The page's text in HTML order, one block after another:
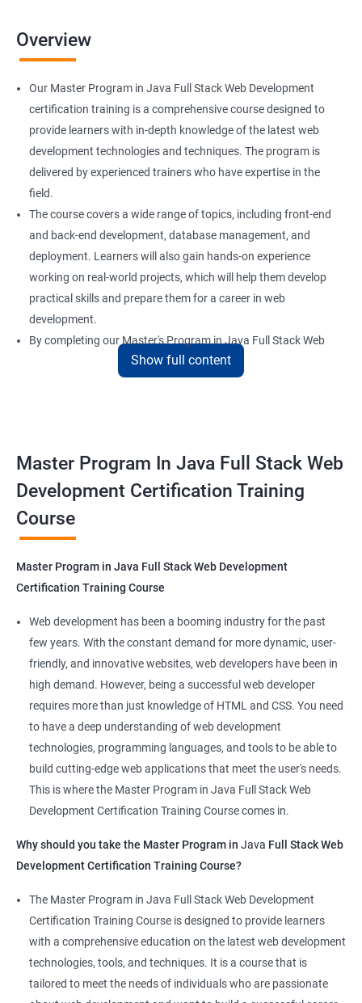
Overview
Our Master Program in Java Full Stack Web Development
certification training is a comprehensive course designed to
provide learners with in-depth knowledge of the latest web
development technologies and techniques. The program is
delivered by experienced trainers who have expertise in the
field.
The course covers a wide range of topics, including front-end
and back-end development, database management, and
deployment. Learners will also gain hands-on experience
working on real-world projects, which will help them develop
practical skills and prepare them for a career in web
development.
By completing our Master's Program in Java Full Stack Web
Development certification training, learners will be equipped
careers in web development.
Benefits of learning Master Program in Java
Full Stack Web Development
Our Data Science with Master Program in Java Full Stack Web
Development course provides learners with a unique
opportunity to develop skills in two in-demand fields. By
combining data science and web development, learners will be
able to build robust and dynamic web applications that are
powered by data-driven insights.
The course is delivered by experienced trainers who have
expertise in both data science and web development, ensuring
that learners receive a comprehensive education that covers
the latest technologies and techniques.
The program offers hands-on experience working on real-world
projects, which allows learners to apply the knowledge and
Completing the Data Science with Master Program in Java Full
Stack Web Development course will equip learners with a
enhance their career prospects and provide them with a
competitive advantage in the job market.
Related job roles
Show full content
Master Program In Java Full Stack Web
Development Certification Training
Course
Master Program in Java Full Stack Web Development
Certification Training Course
Web development has been a booming industry for the past
few years. With the constant demand for more dynamic, user-
friendly, and innovative websites, web developers have been in
high demand. However, being a successful web developer
requires more than just knowledge of HTML and CSS. You need
to have a deep understanding of web development
technologies, programming languages, and tools to be able to
build cutting-edge web applications that meet the user's needs.
This is where the Master Program in Java Full Stack Web
Development Certification Training Course comes in.
Why should you take the Master Program in Java Full Stack Web
Development Certification Training Course?
The Master Program in Java Full Stack Web Development
Certification Training Course is designed to provide learners
with a comprehensive education on the latest web development
technologies, tools, and techniques. It is a course that is
tailored to meet the needs of individuals who are passionate